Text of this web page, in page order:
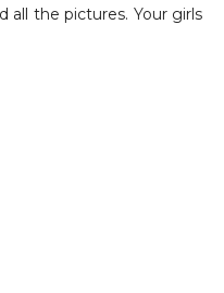
all the pictures. Your girls